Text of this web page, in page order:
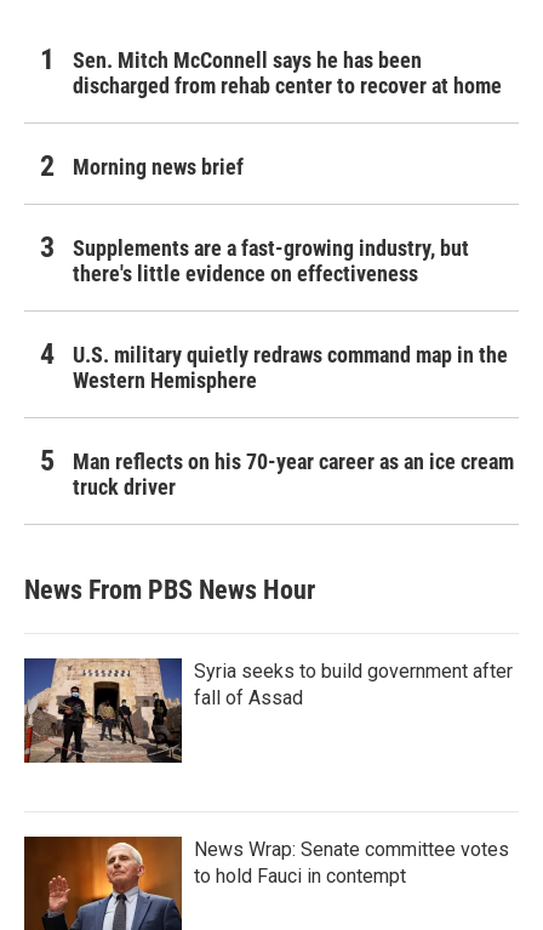
Sen. Mitch McConnell says he has been
discharged from rehab center to recover at home
Morning news brief
Supplements are a fast-growing industry, but
there's little evidence on effectiveness
U.S. military quietly redraws command map in the
Western Hemisphere
Man reflects on his 70-year career as an ice cream
truck driver
News From PBS News Hour
Syria seeks to build government after
fall of Assad
News Wrap: Senate committee votes
to hold Fauci in contempt